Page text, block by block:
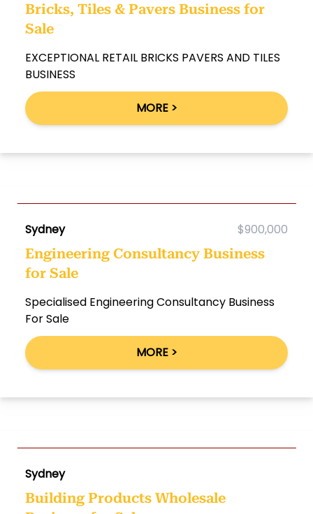
Bricks, Tiles & Pavers Business for
Sale
EXCEPTIONAL RETAIL BRICKS PAVERS AND TILES
BUSINESS
MORE >
Sydney $900,000
Engineering Consultancy Business
for Sale
Specialised Engineering Consultancy Business
For Sale
MORE >
Sydney
Building Products Wholesale